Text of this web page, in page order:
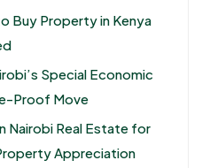
Buy Property in Kenya
Special Economic
Proof Move
Nairobi Real Estate for
Appreciation